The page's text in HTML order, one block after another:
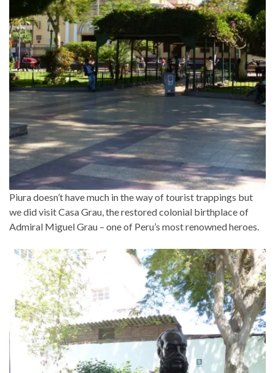
Piura doesn’t have much in the way of tourist trappings but
we did visit Casa Grau, the restored colonial birthplace of
Admiral Miguel Grau – one of Peru’s most renowned heroes.